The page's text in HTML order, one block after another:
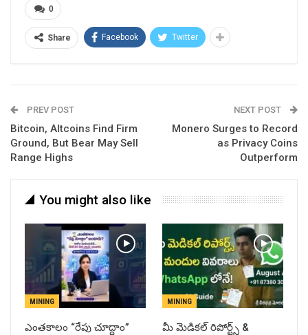
0
Share Facebook Twitter
PREV POST
Bitcoin, Altcoins Find Firm
Ground, But Bear May Sell
Range Highs
NEXT POST
Monero Surges to Record
as Privacy Coins
Outperform
You might also like
MINING
ఎంతకాలం “రేపు చూద్దాం”
MINING
​మీ మెడికల్ రిపోర్ట్స్ &